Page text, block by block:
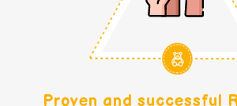
Proven and successful